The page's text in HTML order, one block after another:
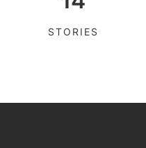
STORIES